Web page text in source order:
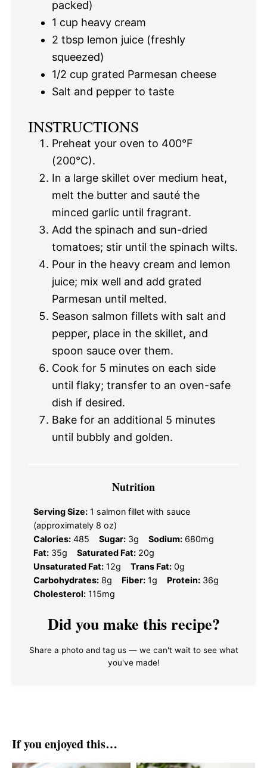
packed)
1 cup heavy cream
2 tbsp lemon juice (freshly
squeezed)
1/2 cup grated Parmesan cheese
Salt and pepper to taste
INSTRUCTIONS
Preheat your oven to 400°F
(200°C).
In a large skillet over medium heat,
melt the butter and sauté the
minced garlic until fragrant.
Add the spinach and sun-dried
tomatoes; stir until the spinach wilts.
Pour in the heavy cream and lemon
juice; mix well and add grated
Parmesan until melted.
Season salmon fillets with salt and
pepper, place in the skillet, and
spoon sauce over them.
Cook for 5 minutes on each side
until flaky; transfer to an oven-safe
dish if desired.
Bake for an additional 5 minutes
until bubbly and golden.
Nutrition
Serving Size: 1 salmon fillet with sauce
(approximately 8 oz)
Calories: 485 Sugar: 3g Sodium: 680mg
Fat: 35g Saturated Fat: 20g
Unsaturated Fat: 12g Trans Fat: 0g
Carbohydrates: 8g Fiber: 1g Protein: 36g
Cholesterol: 115mg
Did you make this recipe?
Share a photo and tag us — we can't wait to see what
you've made!
If you enjoyed this…